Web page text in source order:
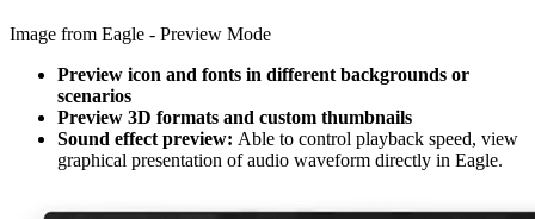
Image from Eagle - Preview Mode
Preview icon and fonts in different backgrounds or
scenarios
Preview 3D formats and custom thumbnails
Sound effect preview: Able to control playback speed, view
graphical presentation of audio waveform directly in Eagle.